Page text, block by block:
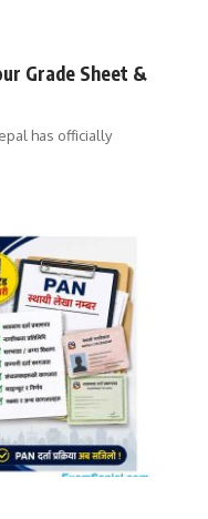
Grade Sheet &
has officially